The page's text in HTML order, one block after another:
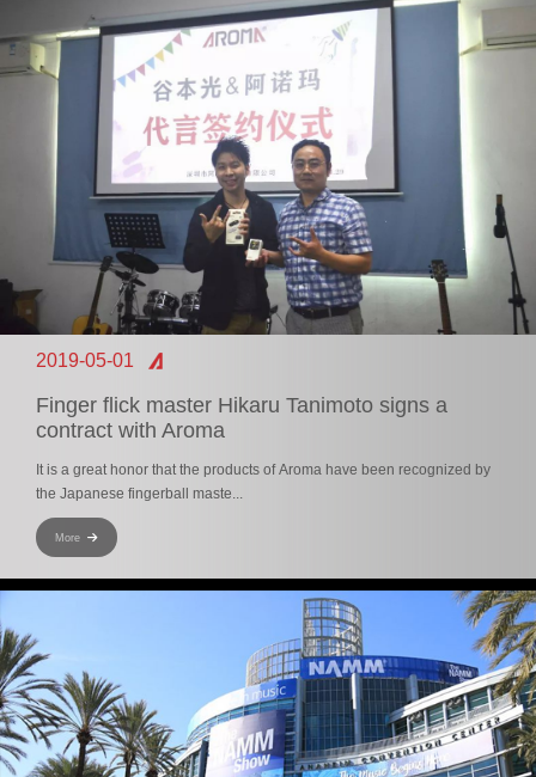
2019-05-01
Finger flick master Hikaru Tanimoto signs a
contract with Aroma
It is a great honor that the products of Aroma have been recognized by
the Japanese fingerball maste...
More